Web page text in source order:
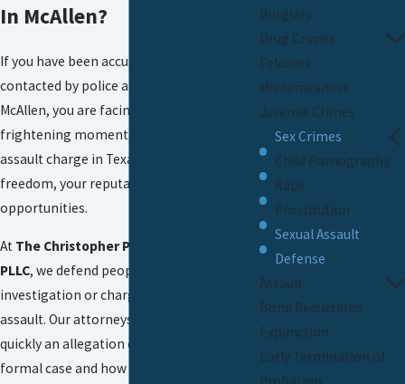
In McAllen?
If you have been accused, arrested, or
contacted by police about sexual assault in
McAllen, you are facing one of the most
frightening moments of your life. A sexual
assault charge in Texas can threaten your
freedom, your reputation, and your future
opportunities.
At The Christopher P. Cavazos Law Firm,
PLLC, we defend people who are under
investigation or charged with sexual
assault. Our attorneys understand how
quickly an allegation can turn into a
formal case and how isolating these
Burglary
Drug Crimes
Felonies
Misdemeanors
Juvenile Crimes
Sex Crimes
Child Pornography
Rape
Prostitution
Sexual Assault
Defense
Assault
Bond Reductions
Expunction
Early Termination of